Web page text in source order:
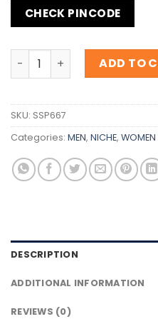
CHECK PINCODE
Inspiration Clive Christian
ADD TO
SKU: SSP667
Categories: MEN, NICHE, WOMEN
DESCRIPTION
ADDITIONAL INFORMATION
REVIEWS (0)